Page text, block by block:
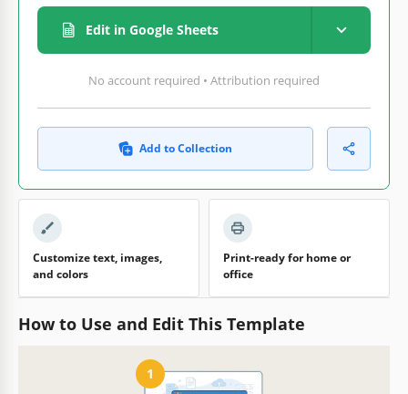
Edit in Google Sheets
No account required • Attribution required
Add to Collection
Customize text, images,
and colors
Print-ready for home or
office
How to Use and Edit This Template
1